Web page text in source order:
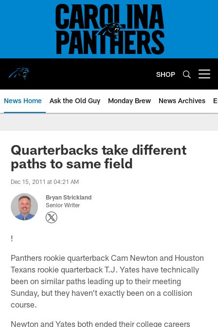
SHOP
News Home Ask the Old Guy Monday Brew News Archives
Quarterbacks take different
paths to same field
Dec 15, 2011 at 04:21 AM
Bryan Strickland
Senior Writer
!
Panthers rookie quarterback Cam Newton and Houston
Texans rookie quarterback T.J. Yates have technically
been on similar paths leading up to their meeting
Sunday, but they haven't exactly been on a collision
course.
Newton and Yates both ended their college careers